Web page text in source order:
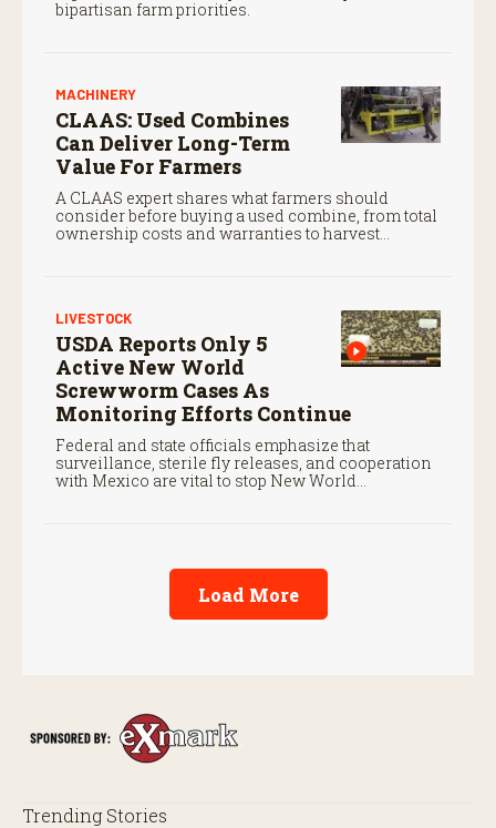
bipartisan farm priorities.
MACHINERY
CLAAS: Used Combines
Can Deliver Long-Term
Value For Farmers
A CLAAS expert shares what farmers should
consider before buying a used combine, from total
ownership costs and warranties to harvest
LIVESTOCK
USDA Reports Only 5
Active New World
Screwworm Cases As
Monitoring Efforts Continue
Federal and state officials emphasize that
surveillance, sterile fly releases, and cooperation
with Mexico are vital to stop New World
Load More
Trending Stories